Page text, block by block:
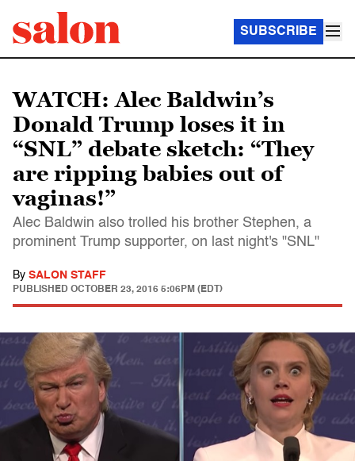
SUBSCRIBE
WATCH: Alec Baldwin’s
Donald Trump loses it in
“SNL” debate sketch: “They
are ripping babies out of
vaginas!”
Alec Baldwin also trolled his brother Stephen, a
prominent Trump supporter, on last night's "SNL"
By SALON STAFF
PUBLISHED OCTOBER 23, 2016 5:06PM (EDT)